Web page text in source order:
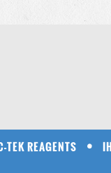
TEK REAGENTS